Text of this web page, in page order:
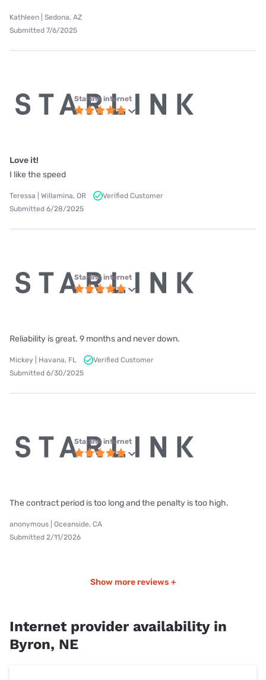
Kathleen | Sedona, AZ
Submitted 7/6/2025
Starlink internet
Love it!
I like the speed
Teressa | Willamina, OR
Verified Customer
Submitted 6/28/2025
Starlink internet
Reliability is great. 9 months and never down.
Mickey | Havana, FL
Verified Customer
Submitted 6/30/2025
Starlink internet
The contract period is too long and the penalty is too high.
anonymous | Oceanside, CA
Submitted 2/11/2026
Show more reviews +
Internet provider availability in
Byron, NE